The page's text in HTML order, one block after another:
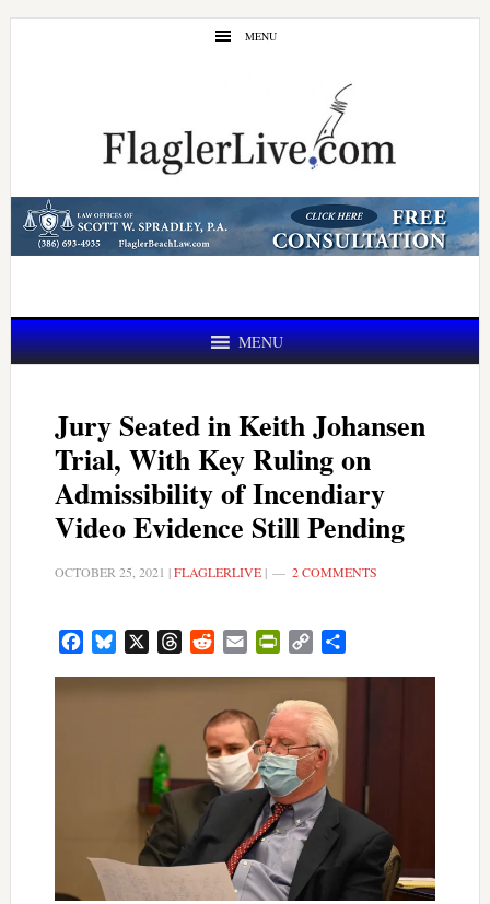
Skip
Skip
MENU
MENU
Jury Seated in Keith Johansen
Trial, With Key Ruling on
Admissibility of Incendiary
Video Evidence Still Pending
OCTOBER 25, 2021 |FLAGLERLIVE| 2 COMMENTS
FacebookBluesky ThreadsRedditEmail PrintFriendly
Copy